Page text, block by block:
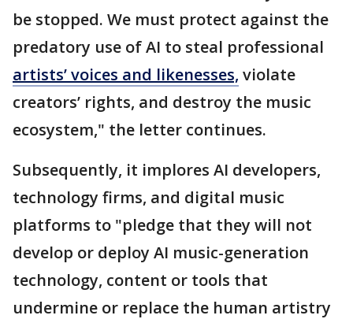
be stopped. We must protect against the
predatory use of AI to steal professional
artists’ voices and likenesses, violate
creators’ rights, and destroy the music
ecosystem," the letter continues.
Subsequently, it implores AI developers,
technology firms, and digital music
platforms to "pledge that they will not
develop or deploy AI music-generation
technology, content or tools that
undermine or replace the human artistry